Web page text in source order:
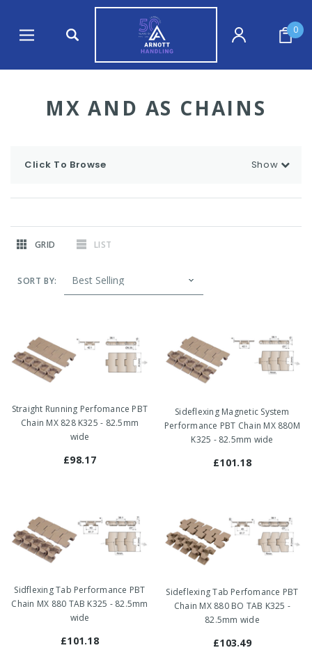
0
MX AND AS CHAINS
Click To Browse Show
GRID LIST
SORT BY:
Straight Running Perfomance PBT
Chain MX 828 K325 - 82.5mm
wide
£98.17
Sideflexing Magnetic System
Performance PBT Chain MX 880M
K325 - 82.5mm wide
£101.18
Sidflexing Tab Performance PBT
Chain MX 880 TAB K325 - 82.5mm
wide
£101.18
Sideflexing Tab Perfomance PBT
Chain MX 880 BO TAB K325 -
82.5mm wide
£103.49